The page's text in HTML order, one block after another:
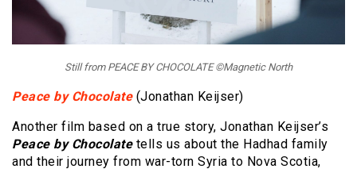
Still from PEACE BY CHOCOLATE ©Magnetic North
Peace by Chocolate(Jonathan Keijser)
Another film based on a true story, Jonathan Keijser’s
Peace by Chocolatetells us about the Hadhad family
and their journey from war-torn Syria to Nova Scotia,